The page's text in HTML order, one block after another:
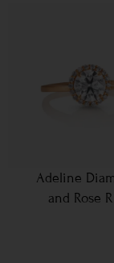
Adeline
and Rose